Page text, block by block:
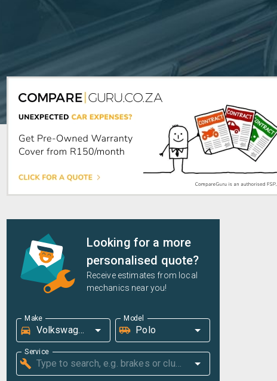
Looking for a more
personalised quote?
Receive estimates from local
mechanics near you!
Make Model
Service